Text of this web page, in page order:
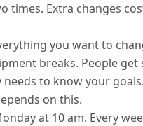
times. Extra changes
you want to
breaks. People
to know your
on this.
at 10 am. Every